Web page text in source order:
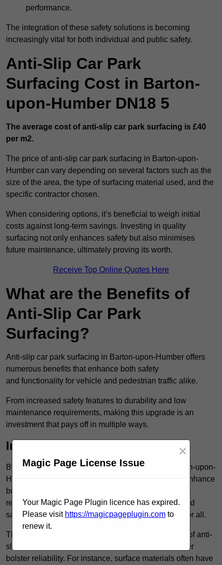
performance.
The integration of these safety solutions is becoming
increasingly vital for both individual and public safety.
Anti-Slip Car Park
Surfacing Cost in Barton-
upon-Humber DN18 5
The average cost of anti-slip car park surfacing is £40
per m2.
The price of anti-slip car park surfacing in Barton-upon-
Humber can vary depending on several factors such as the
size of the area, the type of surfacing material used, and the
specific contractor chosen.
When considering options, it’s beneficial to weigh initial
costs against long-term savings. Investing in quality
surfacing not only enhances safety but also minimises
future maintenance, ultimately proving its worth.
Receive Top Online Quotes Here
What are the Benefits of
Anti-Slip Car Park
Surfacing?
Anti-slip car park surfacing in Barton-upon-Humber offers
numerous benefits that enhance both safety
and functionality for vehicle and pedestrian traffic alike.
From increased safety features to durability and low
maintenance requirements, making this upgrade is an
investment that pays off in multiple ways.
Increased Safety
By implementing anti-slip car park surfacing in Barton-upon-
Humber DN18 5, property owners can significantly enhance
both pedestrian safety and vehicle safety, ultimately
reducing the risk of accidents and injuries. This added
safety is vital for maintaining a secure environment for all.
The primary advantages of improved safety, the use of anti-
slip surfaces incorporates specific features that further
bolster reliability. For instance, surface materials often have
Magic Page License Issue
×
Your Magic Page Plugin licence has expired.
Please visit https://magicpageplugin.com to
renew it.